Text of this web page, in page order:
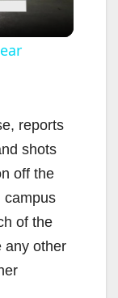
reports
shots
off the
campus
of the
any other